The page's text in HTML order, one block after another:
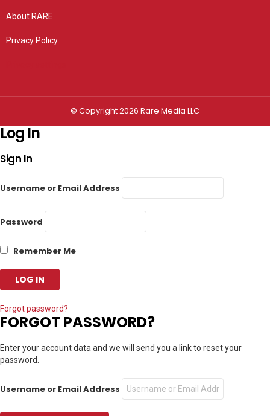
About RARE
Privacy Policy
© Copyright 2026 Rare Media LLC
Log In
Sign In
Username or Email Address
Password
Remember Me
Forgot password?
FORGOT PASSWORD?
Enter your account data and we will send you a link to reset your
password.
Username or Email Address